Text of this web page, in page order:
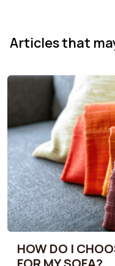
Articles that
HOW DO I